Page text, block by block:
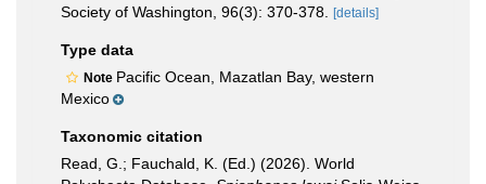
Society of Washington, 96(3): 370-378.
[details]
Type data
Note Pacific Ocean, Mazatlan Bay, western
Mexico
Taxonomic citation
Read, G.; Fauchald, K. (Ed.) (2026). World